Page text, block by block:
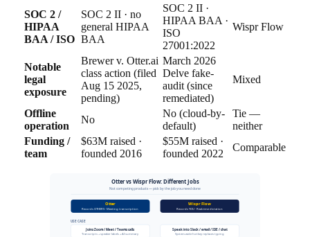
SOC 2 /
HIPAA
BAA / ISO
SOC 2 II · no
general HIPAA
BAA
SOC 2 II ·
HIPAA BAA ·
ISO
27001:2022
Wispr Flow
Notable
legal
exposure
Brewer v. Otter.ai
class action (filed
Aug 15 2025,
pending)
March 2026
Delve fake-
audit (since
remediated)
Mixed
Offline
operation
No
No (cloud-by-
default)
Tie —
neither
Funding /
team
$63M raised ·
founded 2016
$55M raised ·
founded 2022
Comparable
Otter vs Wispr Flow: Different Jobs
Not competing products — pick by the job you need done
Otter
Records OTHERS · Meeting transcription
Wispr Flow
Records YOU · Real-time dictation
USE CASE
Joins Zoom / Meet / Teams calls
Transcripts + speaker labels + AI summary
Speak into Slack / email / IDE / chat
System-wide hotkey replaces typing